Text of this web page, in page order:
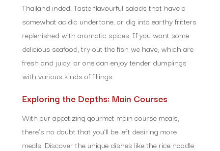
Thailand inded. Taste flavourful salads that have a
somewhat acidic undertone, or dig into earthy fritters
replenished with aromatic spices. If you want some
delicious seafood, try out the fish we have, which are
fresh and juicy, or one can enjoy tender dumplings
with various kinds of fillings.
Exploring the Depths: Main Courses
With our appetizing gourmet main course meals,
there’s no doubt that you’ll be left desiring more
meals. Discover the unique dishes like the rice noodle